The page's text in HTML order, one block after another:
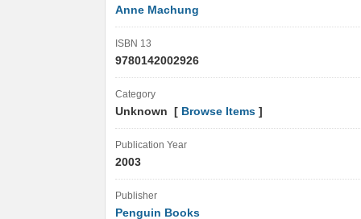
Anne Machung
ISBN 13
9780142002926
Category
Unknown [ Browse Items ]
Publication Year
2003
Publisher
Penguin Books